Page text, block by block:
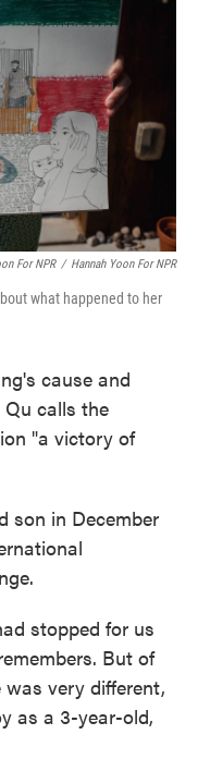
For NPR / Hannah Yoon For NPR
what happened to her
cause and
calls the
"a victory of
son in December
stopped for us
But of
very different,
as a 3-year-old,